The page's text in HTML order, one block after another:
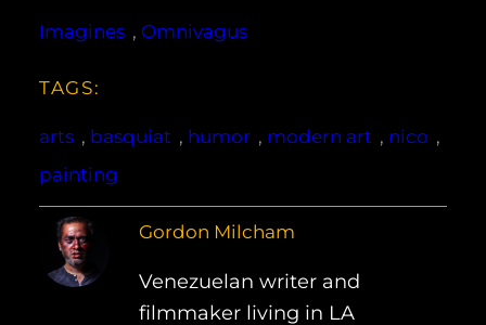
Imagines , Omnivagus
TAGS:
arts , basquiat , humor , modern art , nico ,
painting
Gordon Milcham
Venezuelan writer and
filmmaker living in LA